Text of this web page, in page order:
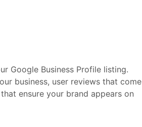
Google Business Profile listing.
business, user reviews that come
ensure your brand appears on